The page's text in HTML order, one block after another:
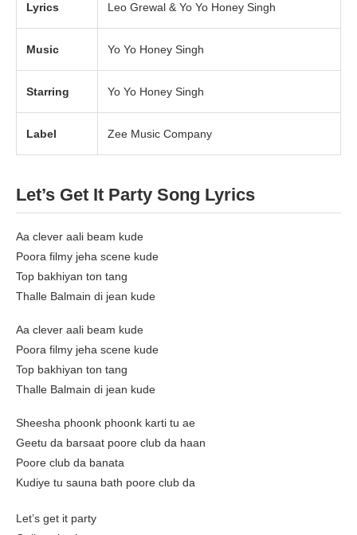
Lyrics Leo Grewal & Yo Yo Honey Singh
Music Yo Yo Honey Singh
Starring Yo Yo Honey Singh
Label Zee Music Company
Let’s Get It Party Song Lyrics
Aa clever aali beam kude
Poora filmy jeha scene kude
Top bakhiyan ton tang
Thalle Balmain di jean kude
Aa clever aali beam kude
Poora filmy jeha scene kude
Top bakhiyan ton tang
Thalle Balmain di jean kude
Sheesha phoonk phoonk karti tu ae
Geetu da barsaat poore club da haan
Poore club da banata
Kudiye tu sauna bath poore club da
Let’s get it party